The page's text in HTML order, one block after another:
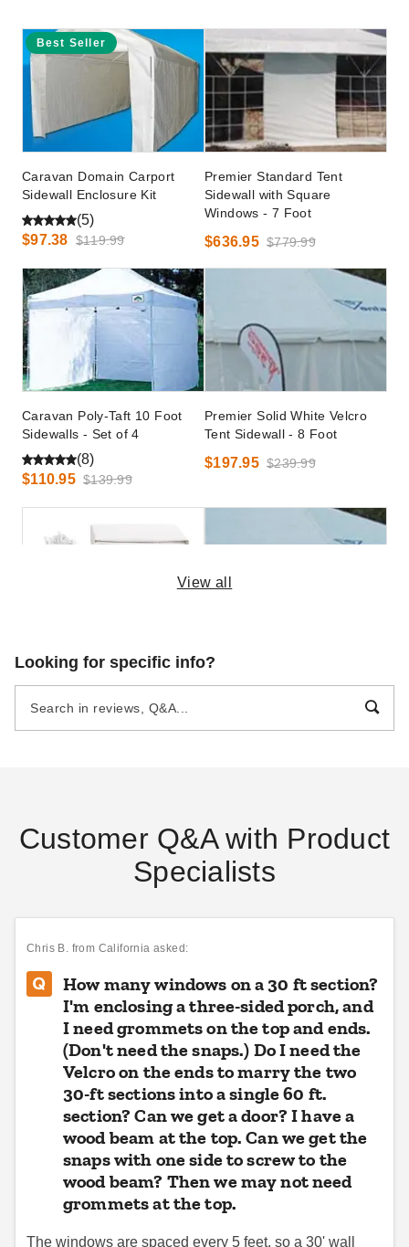
Best Seller
Caravan Domain Carport
Sidewall Enclosure Kit
(5)
$97.38 $119.99
Premier Standard Tent
Sidewall with Square
Windows - 7 Foot
$636.95 $779.99
Caravan Poly-Taft 10 Foot
Sidewalls - Set of 4
(8)
$110.95 $139.99
Premier Solid White Velcro
Tent Sidewall - 8 Foot
$197.95 $239.99
King Canopy 12 x 20 Foot
Canopy Enclosure Sidewall
Premier Solid White Standard
Panels
King Canopy 10 x 20 Foot
Canopy Enclosure Sidewall
Kit with Windows
$178.41 $219.99
Premier Standard Tent
Sidewall with Square
Windows - 8 Foot
$688.95
Best Seller
View all
Looking for specific info?
Customer Q&A with Product
Specialists
Chris B. from California asked:
How many windows on a 30 ft section?
I'm enclosing a three-sided porch, and
I need grommets on the top and ends.
(Don't need the snaps.) Do I need the
Velcro on the ends to marry the two
30-ft sections into a single 60 ft.
section? Can we get a door? I have a
wood beam at the top. Can we get the
snaps with one side to screw to the
wood beam? Then we may not need
grommets at the top.
The windows are spaced every 5 feet, so a 30' wall